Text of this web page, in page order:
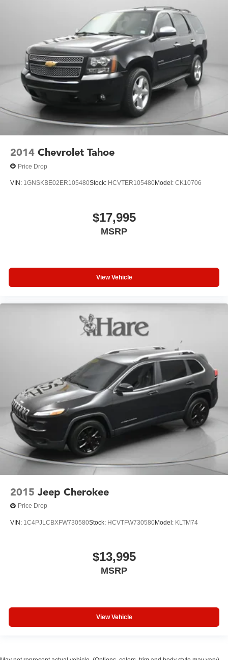
2014 Chevrolet Tahoe
Price Drop
VIN: 1GNSKBE02ER105480Stock: HCVTER105480Model: CK10706
$17,995
MSRP
View Vehicle
2015 Jeep Cherokee
Price Drop
VIN: 1C4PJLCBXFW730580Stock: HCVTFW730580Model: KLTM74
$13,995
MSRP
View Vehicle